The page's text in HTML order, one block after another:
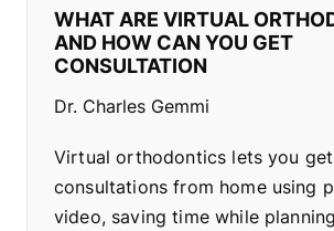
WHAT ARE VIRTUAL
AND HOW CAN YOU GET
CONSULTATION
Dr. Charles Gemmi
Virtual orthodontics lets you
consultations from home using
video, saving time while